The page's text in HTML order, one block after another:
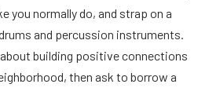
you normally do, and strap on a
and percussion instruments.
about building positive connections
then ask to borrow a